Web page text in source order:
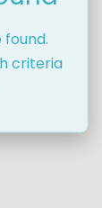
criteria